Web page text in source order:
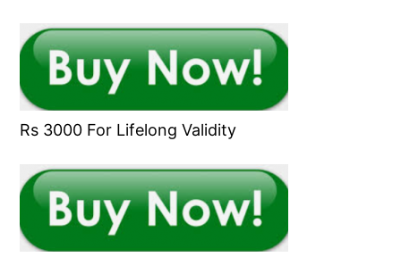
Rs 3000 For Lifelong Validity